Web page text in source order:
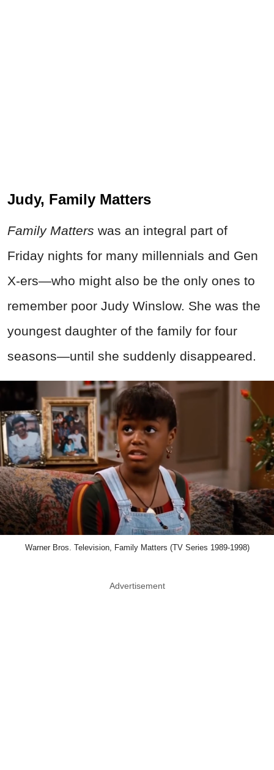
Judy, Family Matters
Family Matters was an integral part of
Friday nights for many millennials and Gen
X-ers—who might also be the only ones to
remember poor Judy Winslow. She was the
youngest daughter of the family for four
seasons—until she suddenly disappeared.
Warner Bros. Television, Family Matters (TV Series 1989-1998)
Advertisement